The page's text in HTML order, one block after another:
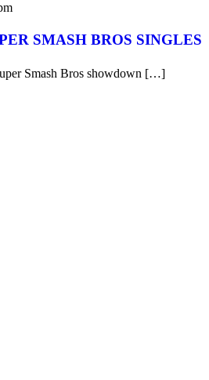
SMASH BROS SINGLES
Smash Bros showdown […]